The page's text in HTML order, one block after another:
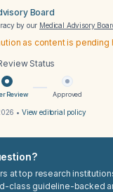
Board
by our Medical Advisory
as content is pending
Status
Review Approved
• View editorial policy
at top research
class guideline-backed